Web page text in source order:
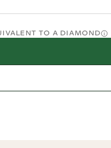
TO A DIAMOND